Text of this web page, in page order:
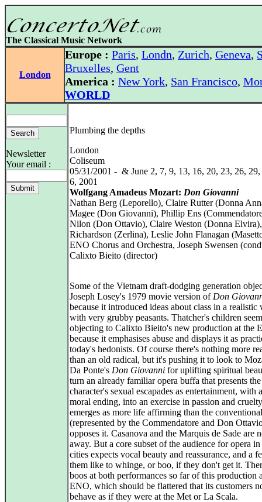
The Classical Music Network
London
Europe : Paris, Londn, Zurich, Geneva,
Bruxelles, Gent
America : New York, San Francisco,
WORLD
Newsletter
Your email :
Plumbing the depths
London
Coliseum
05/31/2001 - & June 2, 7, 9, 13, 16, 20, 23, 26,
6, 2001
Wolfgang Amadeus Mozart: Don Giovanni
Nathan Berg (Leporello), Claire Rutter (Donna
Magee (Don Giovanni), Phillip Ens
Nilon (Don Ottavio), Claire Weston (Donna
Richardson (Zerlina), Leslie John Flanagan
ENO Chorus and Orchestra, Joseph Swensen
Calixto Bieito (director)
Some of the Vietnam draft-dodging generation
Joseph Losey's 1979 movie version of Don
because it introduced ideas about class in a realistic
with very grubby peasants. Thatcher's children
objecting to Calixto Bieito's new production at the
because it emphasises abuse and displays it as
today's hedonists. Of course there's nothing more
than an old radical, but it's pushing it to look to
Da Ponte's Don Giovanni for uplifting spiritual
turn an already familiar opera buffa that presents
character's sexual escapades as entertainment, with
moral ending, into an exercise in passion and
emerges as more life affirming than the
(represented by the Commendatore and Don
opposes it. Casanova and the Marquis de Sade are
away. But a core subset of the audience for opera in
cities expects vocal beauty and reassurance, and a
them like to whinge, or boo, if they don't get it.
boos at both performances so far of this production
ENO, which should be flattered that its customers
behave as if they were at the Met or La Scala.